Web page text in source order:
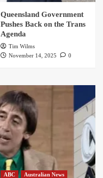
Queensland Government
Pushes Back on the Trans
Agenda
Tim Wilms
November 14, 2025
0
ABC
Australian News